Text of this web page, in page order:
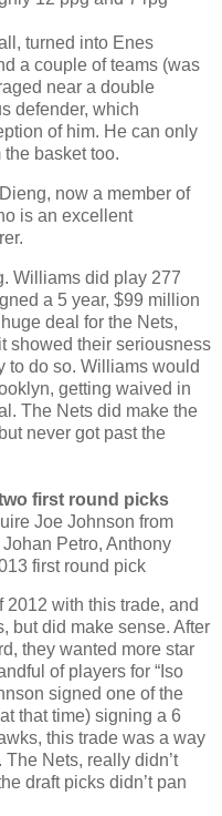
turned into Enes
a couple of teams (was
near a double
defender, which
of him. He can only
basket too.
now a member of
is an excellent
Williams did play 277
a 5 year, $99 million
deal for the Nets,
showed their seriousness
to do so. Williams would
getting waived in
The Nets did make the
never got past the
first round picks
Joe Johnson from
Petro, Anthony
first round pick
2012 with this trade, and
but did make sense. After
they wanted more star
of players for “Iso
signed one of the
that time) signing a 6
this trade was a way
Nets, really didn’t
draft picks didn’t pan